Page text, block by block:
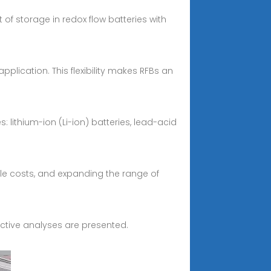
storage in redox flow batteries with
This flexibility makes RFBs an
lithium-ion (Li-ion) batteries, lead-acid
costs, and expanding the range of
analyses are presented.